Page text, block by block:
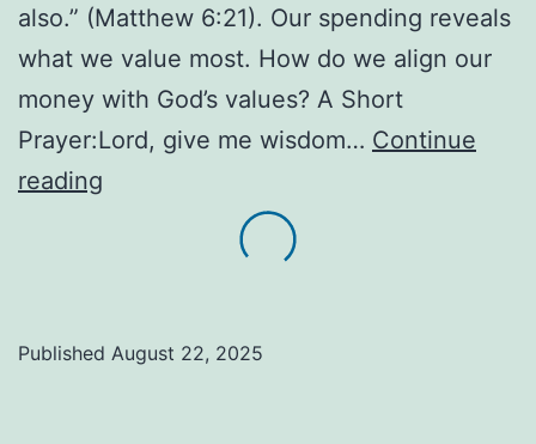
also.” (Matthew 6:21). Our spending reveals
what we value most. How do we align our
money with God’s values? A Short
Prayer:Lord, give me wisdom… Continue
reading
Wallet
Published August 22, 2025